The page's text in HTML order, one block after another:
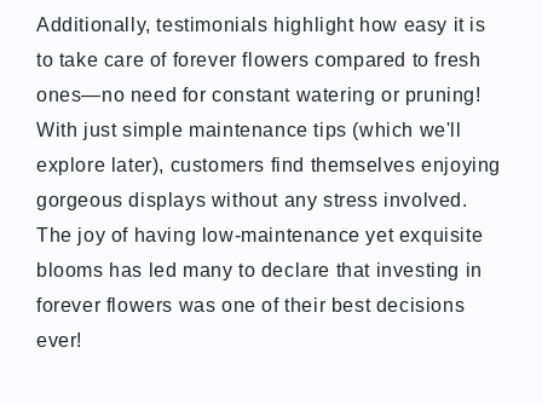
Additionally, testimonials highlight how easy it is
to take care of forever flowers compared to fresh
ones—no need for constant watering or pruning!
With just simple maintenance tips (which we'll
explore later), customers find themselves enjoying
gorgeous displays without any stress involved.
The joy of having low-maintenance yet exquisite
blooms has led many to declare that investing in
forever flowers was one of their best decisions
ever!